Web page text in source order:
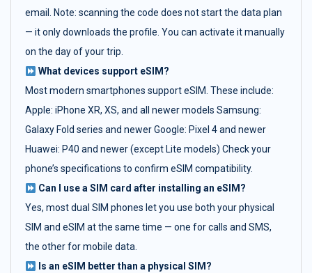
email. Note: scanning the code does not start the data plan
— it only downloads the profile. You can activate it manually
on the day of your trip.
What devices support eSIM?
Most modern smartphones support eSIM. These include:
Apple: iPhone XR, XS, and all newer models Samsung:
Galaxy Fold series and newer Google: Pixel 4 and newer
Huawei: P40 and newer (except Lite models) Check your
phone’s specifications to confirm eSIM compatibility.
Can I use a SIM card after installing an eSIM?
Yes, most dual SIM phones let you use both your physical
SIM and eSIM at the same time — one for calls and SMS,
the other for mobile data.
Is an eSIM better than a physical SIM?